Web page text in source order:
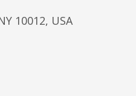
10012, USA